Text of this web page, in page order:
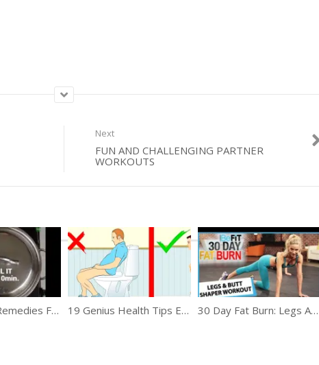
Next
FUN AND CHALLENGING PARTNER
WORKOUTS
Easy Home Remedies For Knee Pain 19 Genius Health Tips Everyone Will Appreciate 30 Day Fat Burn: Legs And Butt Shaper Workout